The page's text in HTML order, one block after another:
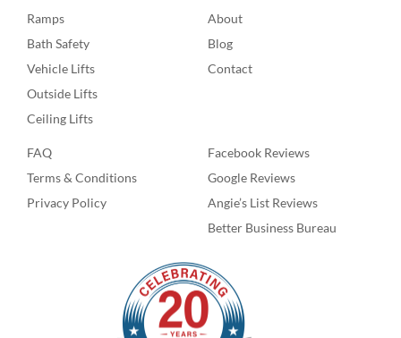
Ramps
Bath Safety
Vehicle Lifts
Outside Lifts
Ceiling Lifts
About
Blog
Contact
FAQ
Terms & Conditions
Privacy Policy
Facebook Reviews
Google Reviews
Angie’s List Reviews
Better Business Bureau